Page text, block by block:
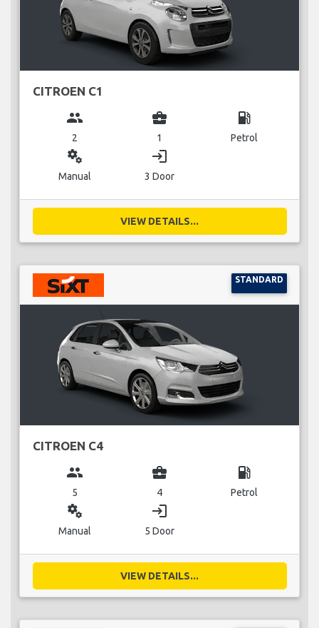
CITROEN C1
group
2
business_center
1
local_gas_station
Petrol
miscellaneous_services
Manual
login
3 Door
VIEW DETAILS...
STANDARD
CITROEN C4
group
5
business_center
4
local_gas_station
Petrol
miscellaneous_services
Manual
login
5 Door
VIEW DETAILS...